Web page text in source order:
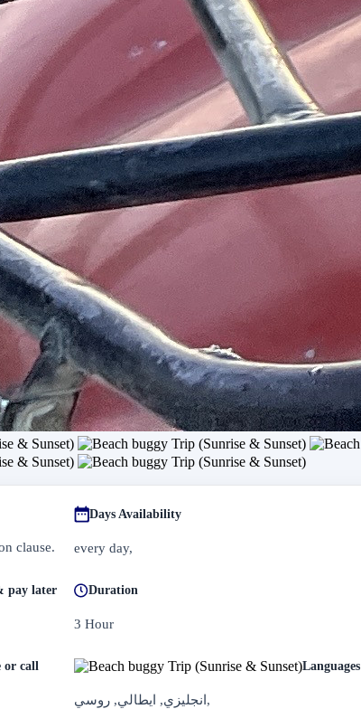
clause.
Days Availability
every day,
pay later Duration
3 Hour
or call Languages
انجليزي, ايطالي, روسي,